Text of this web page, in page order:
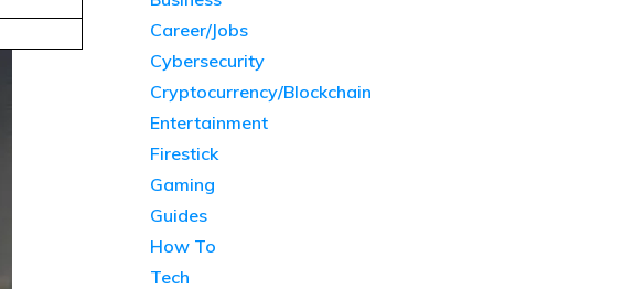
Career/Jobs
Cybersecurity
Cryptocurrency/Blockchain
Entertainment
Firestick
Gaming
Guides
How To
Tech